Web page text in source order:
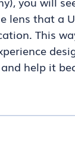
lens that a
This
and help it